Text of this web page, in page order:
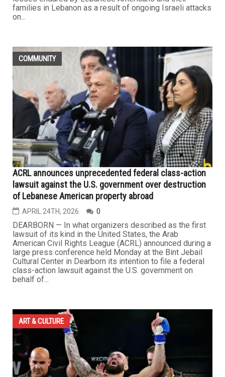
families in Lebanon as a result of ongoing Israeli attacks
on...
COMMUNITY
ACRL announces unprecedented federal class-action
lawsuit against the U.S. government over destruction
of Lebanese American property abroad
APRIL 24TH, 2026 0
DEARBORN — In what organizers described as the first
lawsuit of its kind in the United States, the Arab
American Civil Rights League (ACRL) announced during a
large press conference held Monday at the Bint Jebail
Cultural Center in Dearborn its intention to file a federal
class-action lawsuit against the U.S. government on
behalf of...
ART & CULTURE